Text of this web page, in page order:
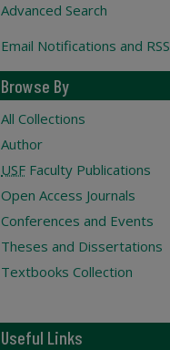
Advanced Search
Email Notifications and RSS
Browse By
All Collections
Author
USF Faculty Publications
Open Access Journals
Conferences and Events
Theses and Dissertations
Textbooks Collection
Useful Links